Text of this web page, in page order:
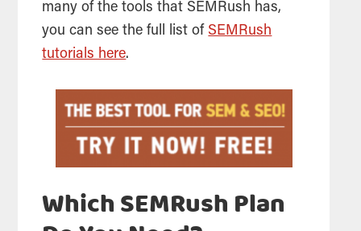
many of the tools that SEMRush has,
you can see the full list ofSEMRush
tutorials here.
Which SEMRush Plan